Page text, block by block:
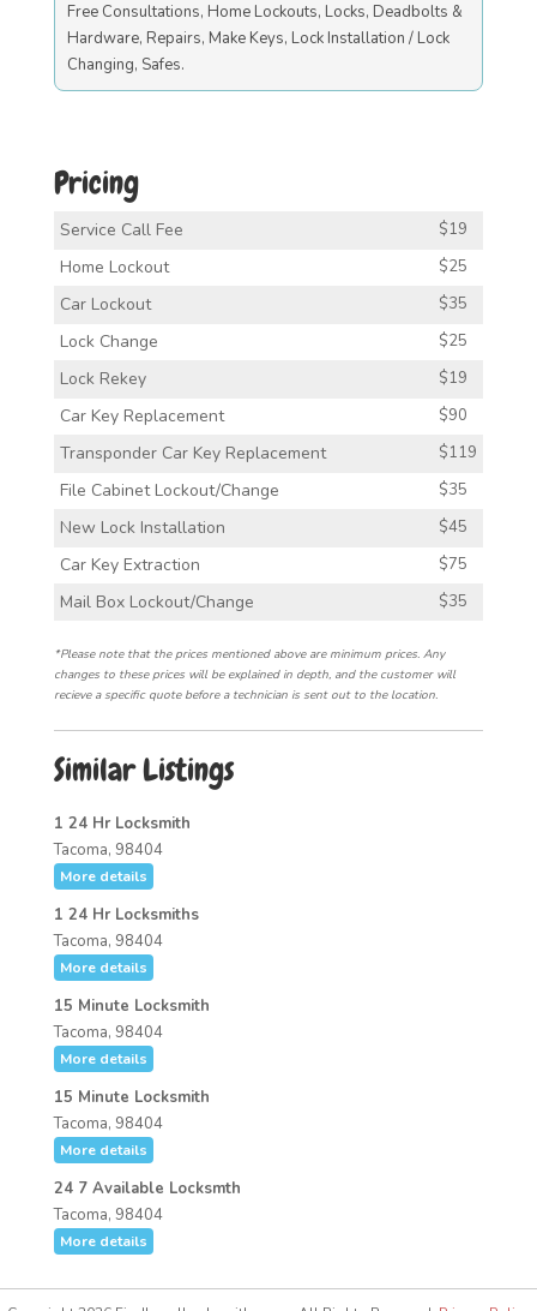
Free Consultations, Home Lockouts, Locks, Deadbolts &
Hardware, Repairs, Make Keys, Lock Installation / Lock
Changing, Safes.
Pricing
Service Call Fee $19
Home Lockout $25
Car Lockout $35
Lock Change $25
Lock Rekey $19
Car Key Replacement $90
Transponder Car Key Replacement $119
File Cabinet Lockout/Change $35
New Lock Installation $45
Car Key Extraction $75
Mail Box Lockout/Change $35
*Please note that the prices mentioned above are minimum prices. Any
changes to these prices will be explained in depth, and the customer will
recieve a specific quote before a technician is sent out to the location.
Similar Listings
1 24 Hr Locksmith
Tacoma, 98404
More details
1 24 Hr Locksmiths
Tacoma, 98404
More details
15 Minute Locksmith
Tacoma, 98404
More details
15 Minute Locksmith
Tacoma, 98404
More details
24 7 Available Locksmth
Tacoma, 98404
More details